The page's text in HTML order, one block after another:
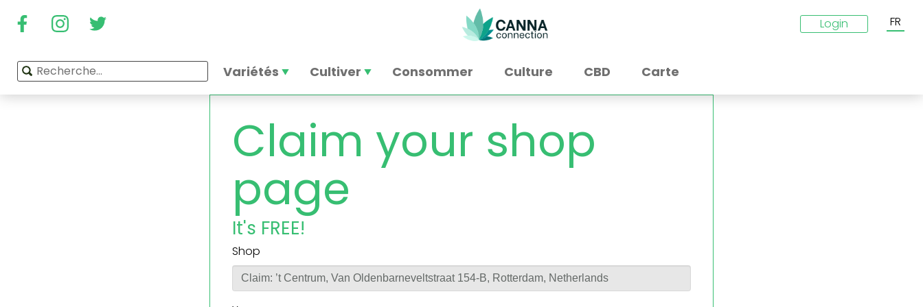
Login FR
Variétés Cultiver Consommer Culture CBD Carte
Claim your shop
page
It's FREE!
Shop